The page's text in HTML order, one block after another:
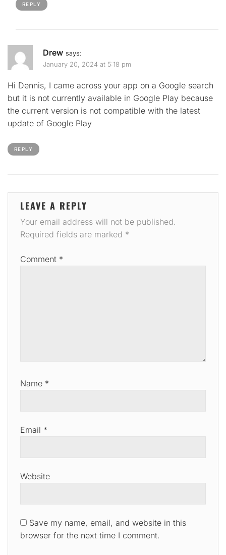
REPLY
Drew says:
January 20, 2024 at 5:18 pm
Hi Dennis, I came across your app on a Google search
but it is not currently available in Google Play because
the current version is not compatible with the latest
update of Google Play
REPLY
LEAVE A REPLY
Your email address will not be published.
Required fields are marked *
Comment *
Name *
Email *
Website
Save my name, email, and website in this
browser for the next time I comment.